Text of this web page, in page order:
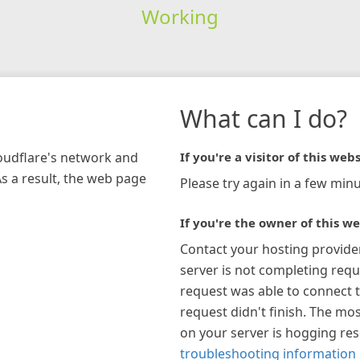
Working
network and
a result, the web page
What can I do?
If you're a visitor of this
Please try again in a few
If you're the owner of this
Contact your hosting
server is not completing
request was able to connect
request didn't finish. The
on your server is hogging
troubleshooting information